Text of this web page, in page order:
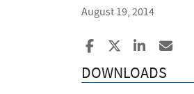
August 19, 2014
Share to Facebook
Share to X
Share
DOWNLOADS